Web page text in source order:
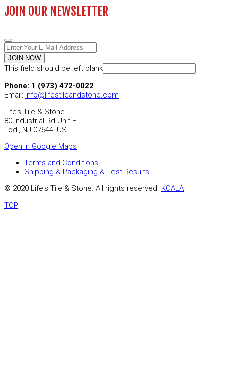
JOIN OUR NEWSLETTER
JOIN NOW
This field should be left blank
Phone: 1 (973) 472-0022
Email: info@lifestileandstone.com
Life’s Tile & Stone
80 Industrial Rd Unit F,
Lodi, NJ 07644, US
Open in Google Maps
Terms and Conditions
Shipping & Packaging & Test Results
© 2020 Life's Tile & Stone. All rights reserved. KOALA
TOP